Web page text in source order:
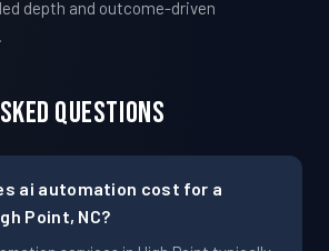
depth and outcome-driven
Questions
ai automation cost for a
Point, NC?